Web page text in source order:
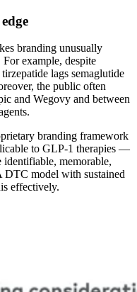
branding unusually
example, despite
lags semaglutide
the public often
and Wegovy and between
branding framework
to GLP-1 therapies —
identifiable, memorable,
DTC model with sustained
effectively.